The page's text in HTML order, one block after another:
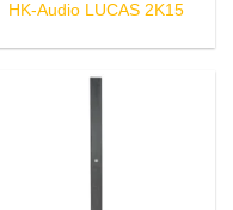
HK-Audio LUCAS 2K15